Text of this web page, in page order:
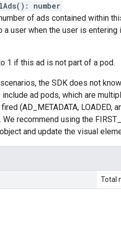
( ) : number
of ads contained within
a user when the user is entering
1 if this ad is not part of a pod.
the SDK does not
include ad pods, which are
(AD_METADATA,
We recommend using the
and update the visual
Total